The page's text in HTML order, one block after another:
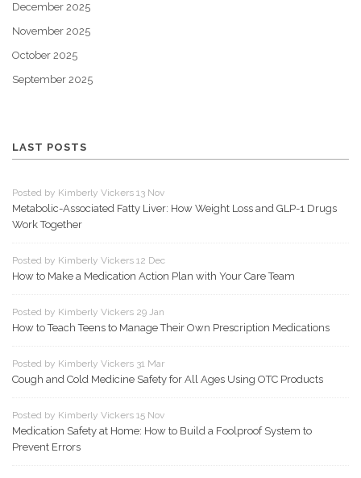
December 2025
November 2025
October 2025
September 2025
LAST POSTS
Posted by Kimberly Vickers 13 Nov
Metabolic-Associated Fatty Liver: How Weight Loss and GLP-1 Drugs
Work Together
Posted by Kimberly Vickers 12 Dec
How to Make a Medication Action Plan with Your Care Team
Posted by Kimberly Vickers 29 Jan
How to Teach Teens to Manage Their Own Prescription Medications
Posted by Kimberly Vickers 31 Mar
Cough and Cold Medicine Safety for All Ages Using OTC Products
Posted by Kimberly Vickers 15 Nov
Medication Safety at Home: How to Build a Foolproof System to
Prevent Errors